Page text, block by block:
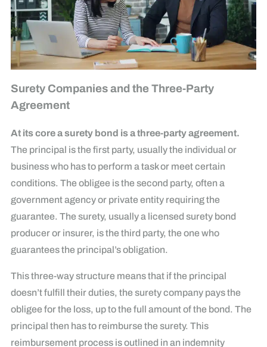
Surety Companies and the Three-Party
Agreement
At its core a surety bond is a three-party agreement.
The principal is the first party, usually the individual or
business who has to perform a task or meet certain
conditions. The obligee is the second party, often a
government agency or private entity requiring the
guarantee. The surety, usually a licensed surety bond
producer or insurer, is the third party, the one who
guarantees the principal’s obligation.
This three-way structure means that if the principal
doesn’t fulfill their duties, the surety company pays the
obligee for the loss, up to the full amount of the bond. The
principal then has to reimburse the surety. This
reimbursement process is outlined in an indemnity